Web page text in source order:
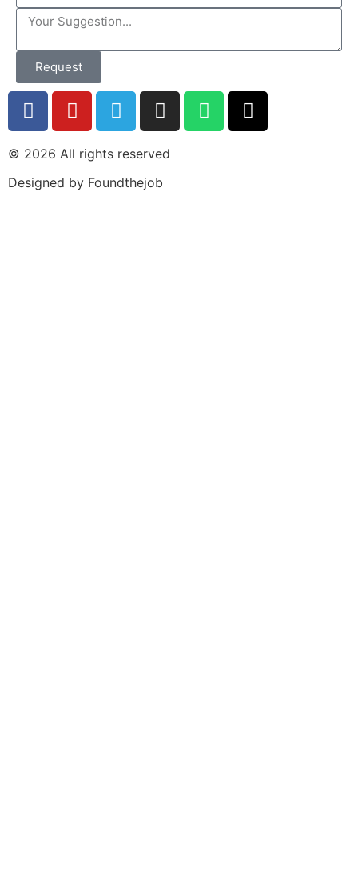
Request
© 2026 All rights reserved​
Designed by Foundthejob